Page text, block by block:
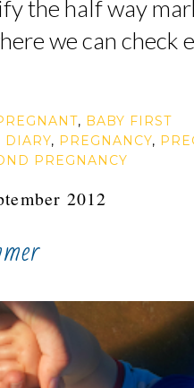
the half way
we can check
, BABY FIRST
DIARY, PREGNANCY,
PREGNANCY
2012